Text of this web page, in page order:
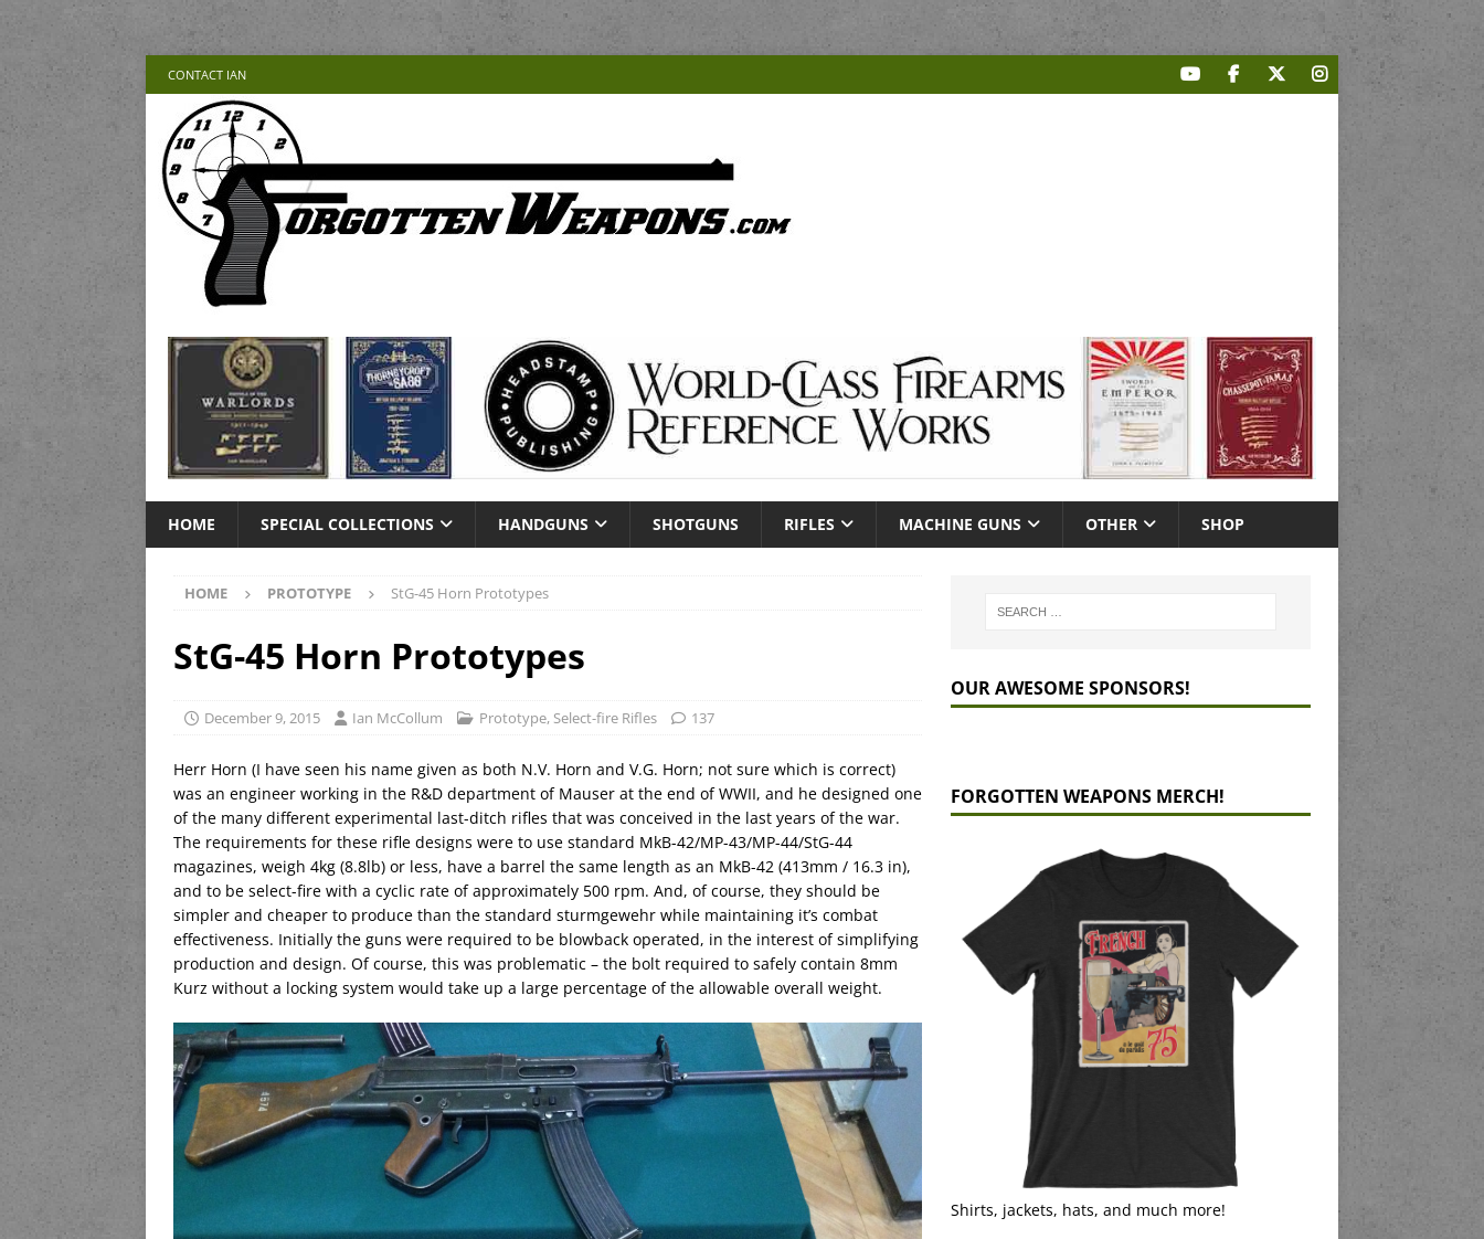
CONTACT IAN
HOME SPECIAL COLLECTIONS HANDGUNS SHOTGUNS RIFLES MACHINE GUNS OTHER SHOP
HOME PROTOTYPE StG-45 Horn Prototypes
StG-45 Horn Prototypes
December 9, 2015 Ian McCollum Prototype, Select-fire Rifles 137
Herr Horn (I have seen his name given as both N.V. Horn and V.G. Horn; not sure which is correct)
was an engineer working in the R&D department of Mauser at the end of WWII, and he designed one
of the many different experimental last-ditch rifles that was conceived in the last years of the war.
The requirements for these rifle designs were to use standard MkB-42/MP-43/MP-44/StG-44
magazines, weigh 4kg (8.8lb) or less, have a barrel the same length as an MkB-42 (413mm / 16.3 in),
and to be select-fire with a cyclic rate of approximately 500 rpm. And, of course, they should be
simpler and cheaper to produce than the standard sturmgewehr while maintaining it’s combat
effectiveness. Initially the guns were required to be blowback operated, in the interest of simplifying
production and design. Of course, this was problematic – the bolt required to safely contain 8mm
Kurz without a locking system would take up a large percentage of the allowable overall weight.
OUR AWESOME SPONSORS!
FORGOTTEN WEAPONS MERCH!
Shirts, jackets, hats, and much more!